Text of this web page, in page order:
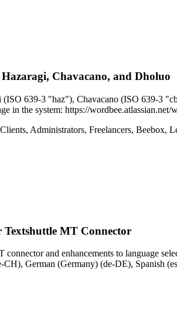
Chavacano, and Dholuo
(ISO 639-3 "haz"), Chavacano (ISO 639-3
in the system: https://
Clients, Administrators, Freelancers, Beebox,
Textshuttle MT Connector
connector and enhancements to language
German (Germany) (de-DE), Spanish